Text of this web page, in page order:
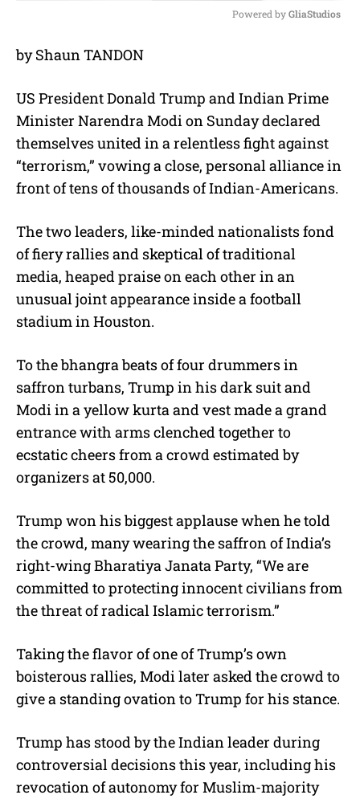
e
Powered by GliaStudios
by Shaun TANDON
US President Donald Trump and Indian Prime
Minister Narendra Modi on Sunday declared
themselves united in a relentless fight against
“terrorism,” vowing a close, personal alliance in
front of tens of thousands of Indian-Americans.
The two leaders, like-minded nationalists fond
of fiery rallies and skeptical of traditional
media, heaped praise on each other in an
unusual joint appearance inside a football
stadium in Houston.
To the bhangra beats of four drummers in
saffron turbans, Trump in his dark suit and
Modi in a yellow kurta and vest made a grand
entrance with arms clenched together to
ecstatic cheers from a crowd estimated by
organizers at 50,000.
Trump won his biggest applause when he told
the crowd, many wearing the saffron of India’s
right-wing Bharatiya Janata Party, “We are
committed to protecting innocent civilians from
the threat of radical Islamic terrorism.”
Taking the flavor of one of Trump’s own
boisterous rallies, Modi later asked the crowd to
give a standing ovation to Trump for his stance.
Trump has stood by the Indian leader during
controversial decisions this year, including his
revocation of autonomy for Muslim-majority